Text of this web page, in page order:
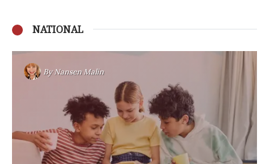
NATIONAL
ByNansen Malin